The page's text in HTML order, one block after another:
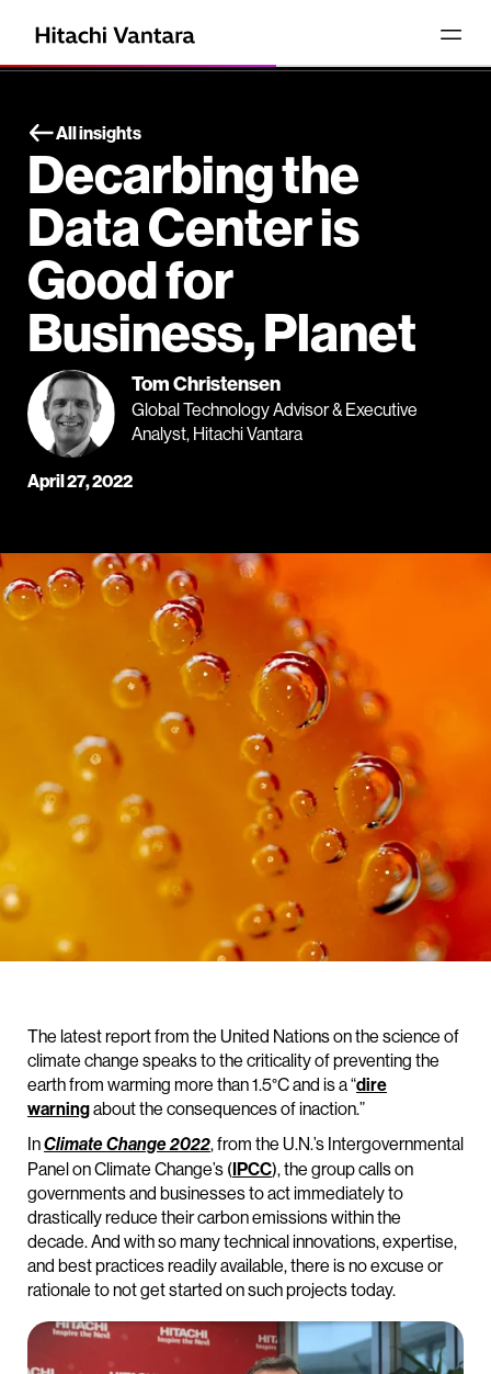
All insights
Decarbing the
Data Center is
Good for
Business, Planet
Tom Christensen
Global Technology Advisor & Executive
Analyst, Hitachi Vantara
April 27, 2022
The latest report from the United Nations on the science of
climate change speaks to the criticality of preventing the
earth from warming more than 1.5°C and is a “dire
warningabout the consequences of inaction.”
InClimate Change 2022, from the U.N.’s Intergovernmental
Panel on Climate Change’s (IPCC), the group calls on
governments and businesses to act immediately to
drastically reduce their carbon emissions within the
decade. And with so many technical innovations, expertise,
and best practices readily available, there is no excuse or
rationale to not get started on such projects today.